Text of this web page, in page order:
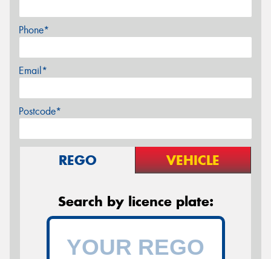
Phone*
Email*
Postcode*
REGO VEHICLE
Search by licence plate: